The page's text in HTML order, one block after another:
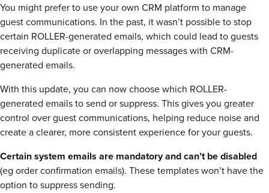
You might prefer to use your own CRM platform to manage
guest communications. In the past, it wasn’t possible to stop
certain ROLLER-generated emails, which could lead to guests
receiving duplicate or overlapping messages with CRM-
generated emails.
With this update, you can now choose which ROLLER-
generated emails to send or suppress. This gives you greater
control over guest communications, helping reduce noise and
create a clearer, more consistent experience for your guests.
Certain system emails are mandatory and can’t be disabled
(eg order confirmation emails). These templates won’t have the
option to suppress sending.